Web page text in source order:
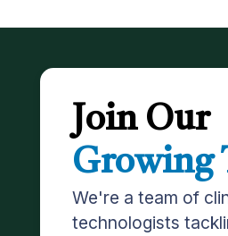
Join Our
Growing
We're a team of
technologists